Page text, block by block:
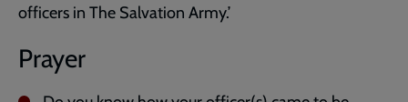
officers in The Salvation Army.’
Prayer